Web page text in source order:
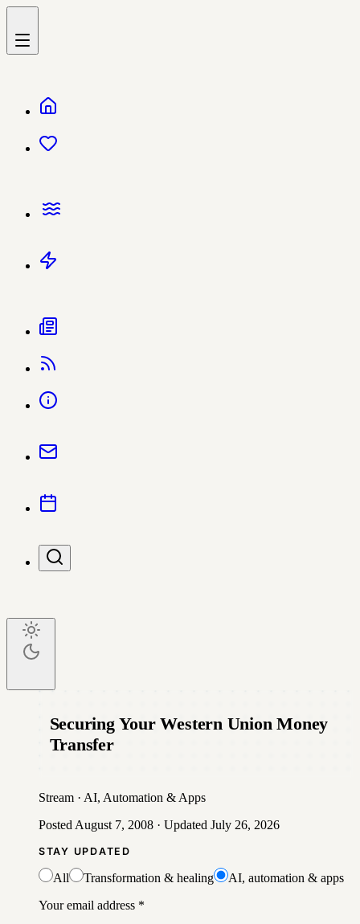
Securing Your Western Union Money
Transfer
Stream · AI, Automation & Apps
Posted August 7, 2008 · Updated July 26, 2026
STAY UPDATED
All Transformation & healing
AI, automation & apps
Your email address *